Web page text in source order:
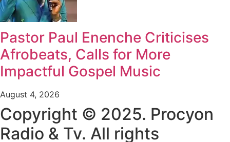
Pastor Paul Enenche Criticises
Afrobeats, Calls for More
Impactful Gospel Music
August 4, 2026
Copyright © 2025. Procyon
Radio & Tv. All rights